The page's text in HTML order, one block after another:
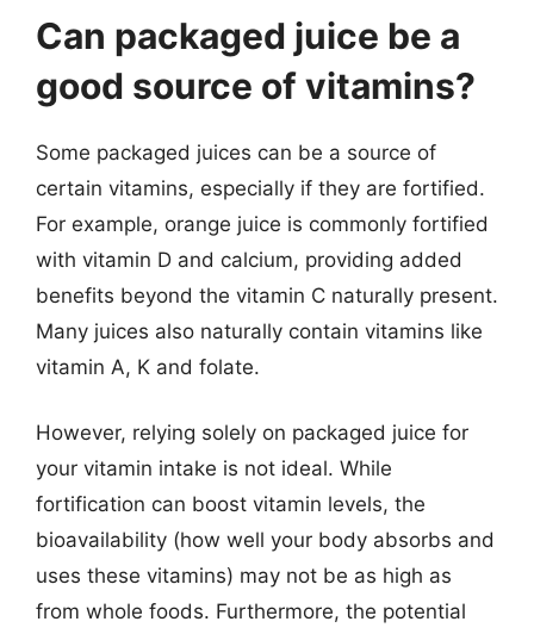
Can packaged juice be a
good source of vitamins?
Some packaged juices can be a source of
certain vitamins, especially if they are fortified.
For example, orange juice is commonly fortified
with vitamin D and calcium, providing added
benefits beyond the vitamin C naturally present.
Many juices also naturally contain vitamins like
vitamin A, K and folate.
However, relying solely on packaged juice for
your vitamin intake is not ideal. While
fortification can boost vitamin levels, the
bioavailability (how well your body absorbs and
uses these vitamins) may not be as high as
from whole foods. Furthermore, the potential